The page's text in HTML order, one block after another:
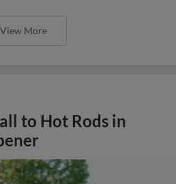
View More
to Hot Rods in